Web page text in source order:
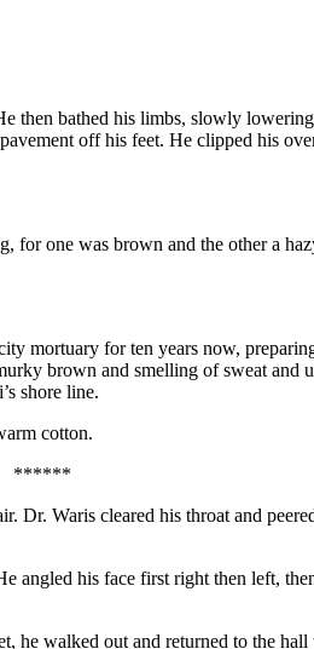
then bathed his limbs, slowly
off his feet. He clipped his
for one was brown and the other a
mortuary for ten years now,
brown and smelling of sweat and
shore line.
cotton.
******
Dr. Waris cleared his throat and
angled his face first right then left,
he walked out and returned to the